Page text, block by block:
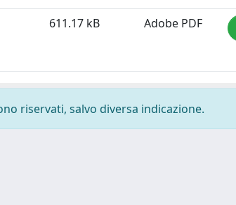
611.17 kB Adobe PDF
riservati, salvo diversa indicazione.